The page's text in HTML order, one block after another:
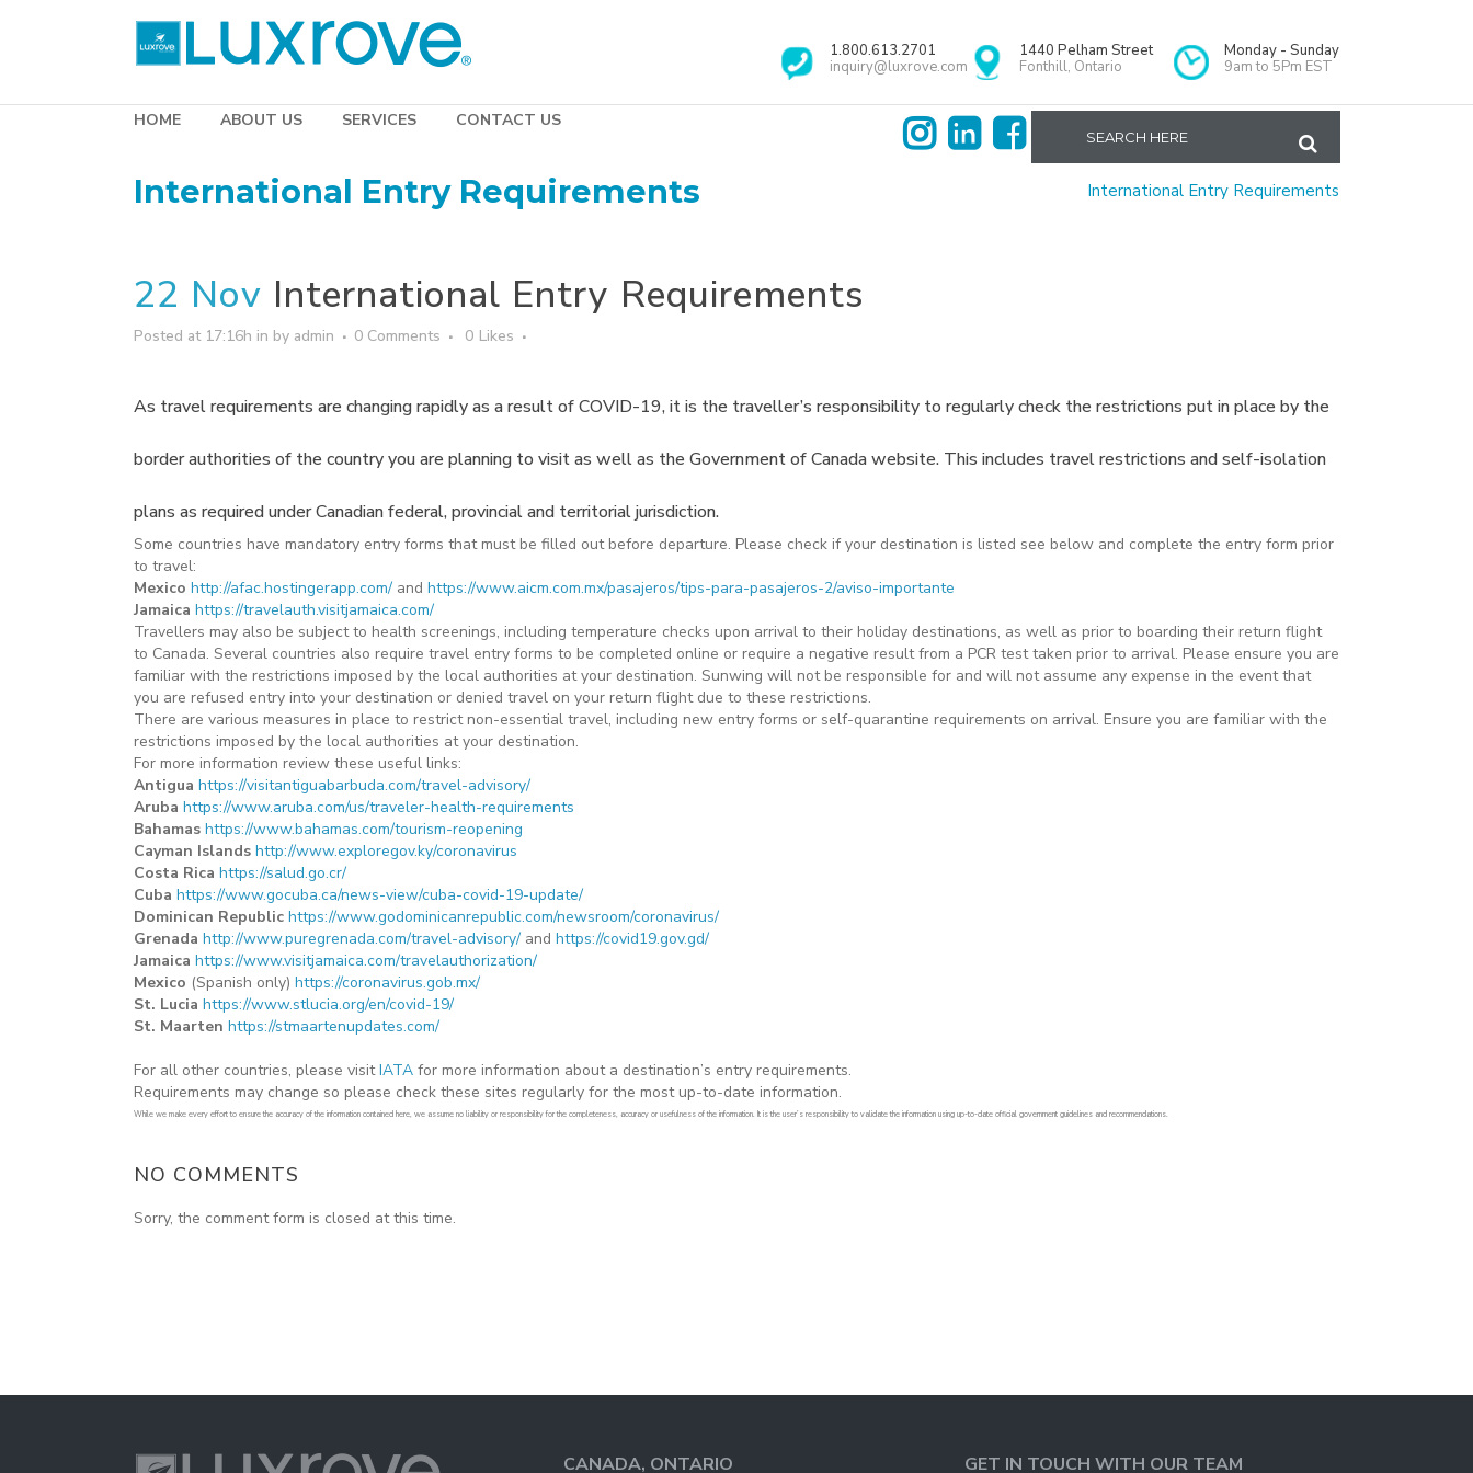
1.800.613.2701
inquiry@luxrove.com
1440 Pelham Street
Fonthill, Ontario
Monday - Sunday
9am to 5Pm EST
HOME ABOUT US SERVICES CONTACT US
International Entry Requirements International Entry Requirements
22 Nov International Entry Requirements
Posted at 17:16h in by admin 0 Comments 0 Likes
As travel requirements are changing rapidly as a result of COVID-19, it is the traveller’s responsibility to regularly check the restrictions put in place by the
border authorities of the country you are planning to visit as well as the Government of Canada website. This includes travel restrictions and self-isolation
plans as required under Canadian federal, provincial and territorial jurisdiction.
Some countries have mandatory entry forms that must be filled out before departure. Please check if your destination is listed see below and complete the entry form prior
to travel:
Mexico http://afac.hostingerapp.com/ and https://www.aicm.com.mx/pasajeros/tips-para-pasajeros-2/aviso-importante
Jamaica https://travelauth.visitjamaica.com/
Travellers may also be subject to health screenings, including temperature checks upon arrival to their holiday destinations, as well as prior to boarding their return flight
to Canada. Several countries also require travel entry forms to be completed online or require a negative result from a PCR test taken prior to arrival. Please ensure you are
familiar with the restrictions imposed by the local authorities at your destination. Sunwing will not be responsible for and will not assume any expense in the event that
you are refused entry into your destination or denied travel on your return flight due to these restrictions.
There are various measures in place to restrict non-essential travel, including new entry forms or self-quarantine requirements on arrival. Ensure you are familiar with the
restrictions imposed by the local authorities at your destination.
For more information review these useful links:
Antigua https://visitantiguabarbuda.com/travel-advisory/
Aruba https://www.aruba.com/us/traveler-health-requirements
Bahamas https://www.bahamas.com/tourism-reopening
Cayman Islands http://www.exploregov.ky/coronavirus
Costa Rica https://salud.go.cr/
Cuba https://www.gocuba.ca/news-view/cuba-covid-19-update/
Dominican Republic https://www.godominicanrepublic.com/newsroom/coronavirus/
Grenada http://www.puregrenada.com/travel-advisory/ and https://covid19.gov.gd/
Jamaica https://www.visitjamaica.com/travelauthorization/
Mexico (Spanish only) https://coronavirus.gob.mx/
St. Lucia https://www.stlucia.org/en/covid-19/
St. Maarten https://stmaartenupdates.com/
For all other countries, please visitIATA for more information about a destination’s entry requirements.
Requirements may change so please check these sites regularly for the most up-to-date information.
While we make every effort to ensure the accuracy of the information contained here, we assume no liability or responsibility for the completeness, accuracy or usefulness of the information. It is the user’s responsibility to validate the information using up-to-date official government guidelines and recommendations.
NO COMMENTS
Sorry, the comment form is closed at this time.
CANADA, ONTARIO GET IN TOUCH WITH OUR TEAM